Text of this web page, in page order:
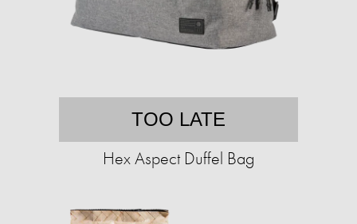
TOO LATE
Hex Aspect Duffel Bag